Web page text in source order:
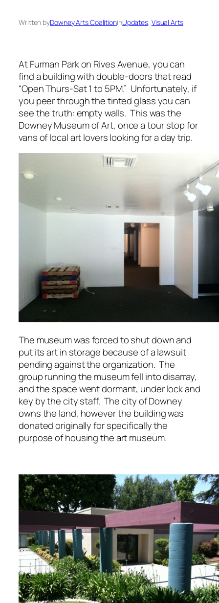
Written byDowney Arts CoalitioninUpdates, Visual Arts
At Furman Park on Rives Avenue, you can
find a building with double-doors that read
“Open Thurs-Sat 1 to 5PM.” Unfortunately, if
you peer through the tinted glass you can
see the truth: empty walls. This was the
Downey Museum of Art, once a tour stop for
vans of local art lovers looking for a day trip.
The museum was forced to shut down and
put its art in storage because of a lawsuit
pending against the organization. The
group running the museum fell into disarray,
and the space went dormant, under lock and
key by the city staff. The city of Downey
owns the land, however the building was
donated originally for specifically the
purpose of housing the art museum.